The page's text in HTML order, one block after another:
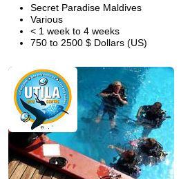
Secret Paradise Maldives
Various
< 1 week to 4 weeks
750 to 2500 $ Dollars (US)